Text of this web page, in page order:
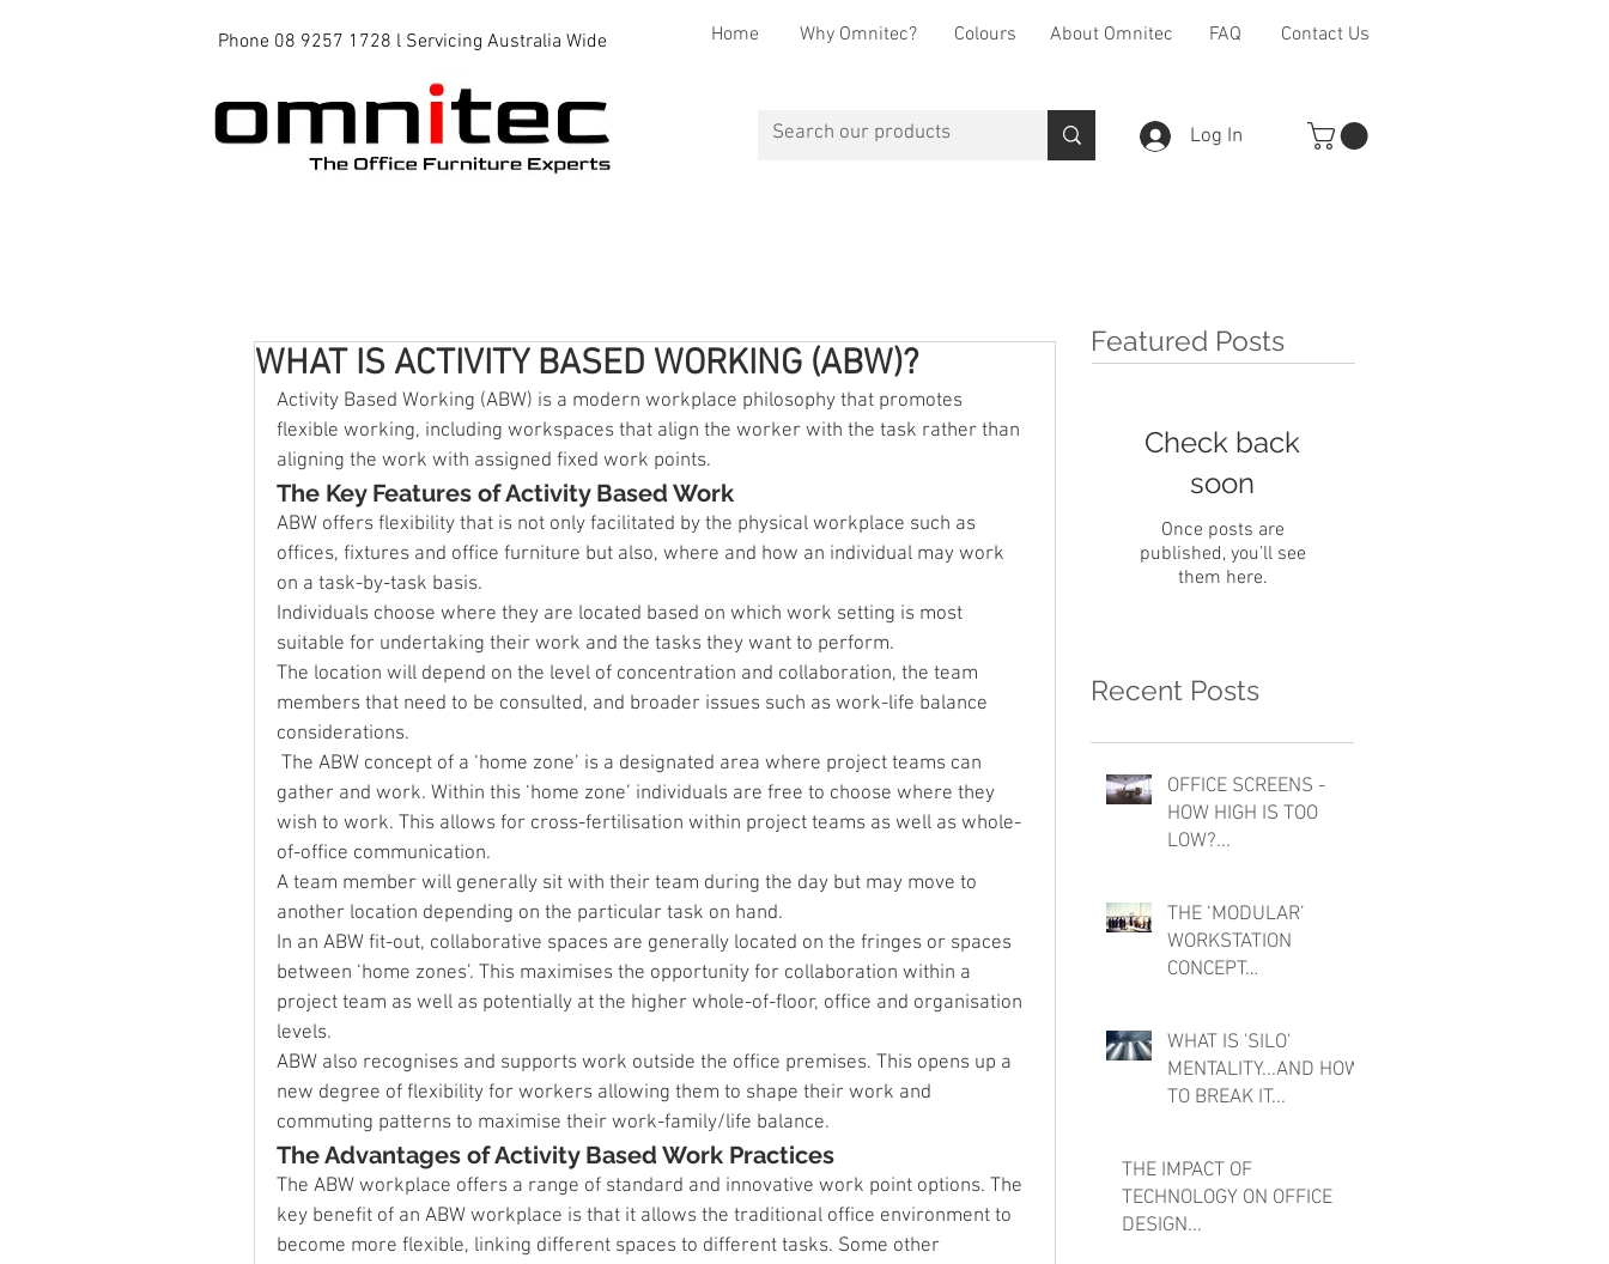
Phone 08 9257 1728 l Servicing Australia Wide Home Why Omnitec? Colours About Omnitec FAQ Contact Us
Log In
WHAT IS ACTIVITY BASED WORKING (ABW)?
Activity Based Working (ABW) is a modern workplace philosophy that promotes
flexible working, including workspaces that align the worker with the task rather than
aligning the work with assigned fixed work points.
The Key Features of Activity Based Work
ABW offers flexibility that is not only facilitated by the physical workplace such as
offices, fixtures and office furniture but also, where and how an individual may work
on a task-by-task basis.
Individuals choose where they are located based on which work setting is most
suitable for undertaking their work and the tasks they want to perform.
The location will depend on the level of concentration and collaboration, the team
members that need to be consulted, and broader issues such as work-life balance
considerations.
gather and work. Within this ‘home zone’ individuals are free to choose where they
wish to work. This allows for cross-fertilisation within project teams as well as whole-
of-office communication.
A team member will generally sit with their team during the day but may move to
another location depending on the particular task on hand.
In an ABW fit-out, collaborative spaces are generally located on the fringes or spaces
between ‘home zones’. This maximises the opportunity for collaboration within a
project team as well as potentially at the higher whole-of-floor, office and organisation
levels.
ABW also recognises and supports work outside the office premises. This opens up a
new degree of flexibility for workers allowing them to shape their work and
commuting patterns to maximise their work-family/life balance.
The Advantages of Activity Based Work Practices
The ABW workplace offers a range of standard and innovative work point options. The
key benefit of an ABW workplace is that it allows the traditional office environment to
become more flexible, linking different spaces to different tasks. Some other
Featured Posts
Check back
soon
Once posts are
published, you’ll see
them here.
Recent Posts
OFFICE SCREENS -
HOW HIGH IS TOO
LOW?...
THE ‘MODULAR’
WORKSTATION
CONCEPT…
WHAT IS 'SILO'
MENTALITY...AND HOW
TO BREAK IT...
THE IMPACT OF
TECHNOLOGY ON OFFICE
DESIGN...